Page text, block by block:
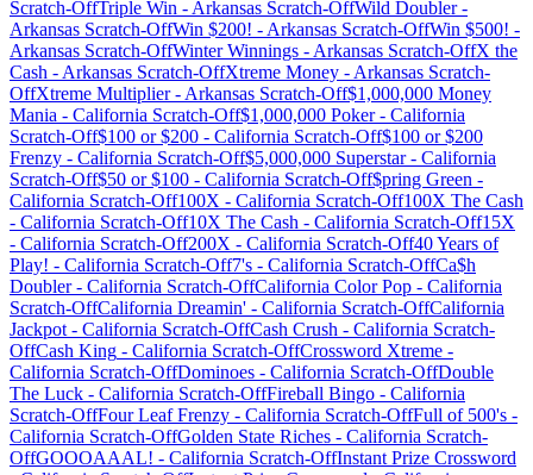
Scratch-OffTriple Win - Arkansas Scratch-OffWild Doubler-
Arkansas Scratch-OffWin $200! - Arkansas Scratch-OffWin $500! -
Arkansas Scratch-OffWinter Winnings - Arkansas Scratch-OffX the
Cash - Arkansas Scratch-OffXtreme Money - Arkansas Scratch-
OffXtreme Multiplier- Arkansas Scratch-Off$1,000,000 Money
Mania - California Scratch-Off$1,000,000 Poker- California
Scratch-Off$100 or $200 - California Scratch-Off$100 or $200
Frenzy - California Scratch-Off$5,000,000 Superstar- California
Scratch-Off$50 or $100 - California Scratch-Off$pring Green -
California Scratch-Off100X - California Scratch-Off100X The Cash
- California Scratch-Off10X The Cash - California Scratch-Off15X
- California Scratch-Off200X - California Scratch-Off40 Years of
Play! - California Scratch-Off7's - California Scratch-OffCa$h
Doubler- California Scratch-OffCalifornia Color Pop - California
Scratch-OffCalifornia Dreamin' - California Scratch-OffCalifornia
Jackpot - California Scratch-OffCash Crush - California Scratch-
OffCash King - California Scratch-OffCrossword Xtreme -
California Scratch-OffDominoes - California Scratch-OffDouble
The Luck - California Scratch-OffFireball Bingo - California
Scratch-OffFour Leaf Frenzy - California Scratch-OffFull of 500's -
California Scratch-OffGolden State Riches - California Scratch-
OffGOOOAAAL! - California Scratch-OffInstant Prize Crossword